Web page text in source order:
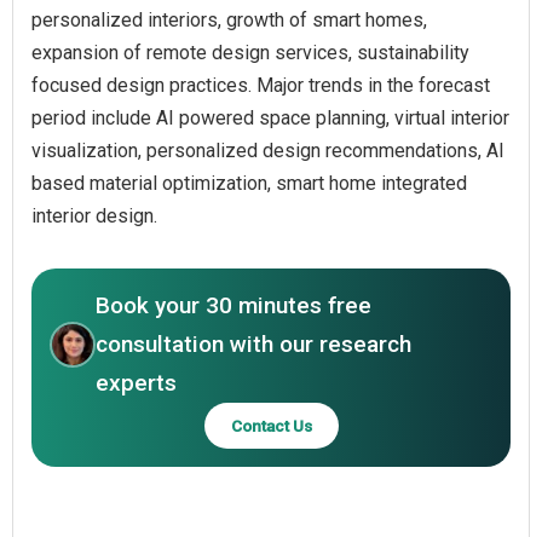
personalized interiors, growth of smart homes,
expansion of remote design services, sustainability
focused design practices. Major trends in the forecast
period include AI powered space planning, virtual interior
visualization, personalized design recommendations, AI
based material optimization, smart home integrated
interior design.
Book your 30 minutes free
consultation with our research
experts
Contact Us